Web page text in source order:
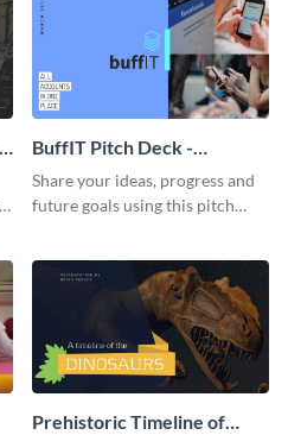
BuffIT Pitch Deck -
Presentation
Share your ideas, progress and
future goals using this pitch
Prehistoric Timeline of